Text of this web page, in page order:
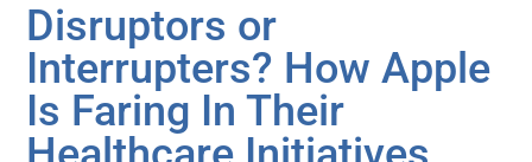
Disruptors or
Interrupters? How Apple
Is Faring In Their